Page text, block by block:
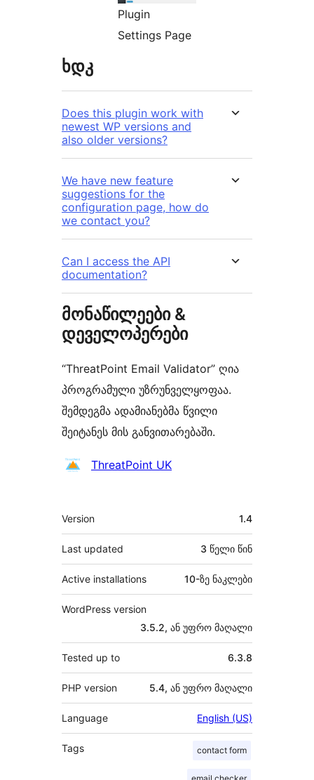
Plugin
Settings Page
ხდკ
Does this plugin work with
newest WP versions and
also older versions?
We have new feature
suggestions for the
configuration page, how do
we contact you?
Can I access the API
documentation?
მონაწილეები &
დეველოპერები
“ThreatPoint Email Validator” ღია
პროგრამული უზრუნველყოფაა.
შემდეგმა ადამიანებმა წვილი
შეიტანეს მის განვითარებაში.
მონაწილეები
ThreatPoint UK
მეტა
Version 1.4
Last updated 3 წელი წინ
Active installations 10-ზე ნაკლები
WordPress version
3.5.2, ან უფრო მაღალი
Tested up to 6.3.8
PHP version 5.4, ან უფრო მაღალი
Language English (US)
Tags contact form